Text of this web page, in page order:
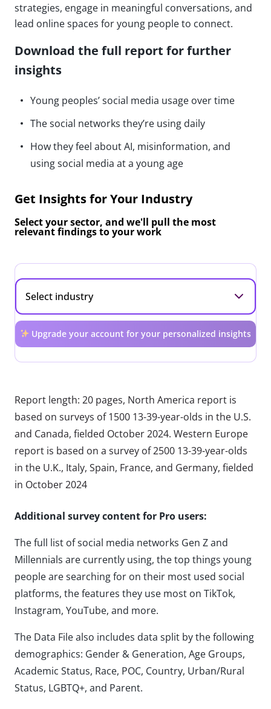
strategies, engage in meaningful conversations, and
lead online spaces for young people to connect.
Download the full report for further
insights
Young peoples’ social media usage over time
The social networks they’re using daily
How they feel about AI, misinformation, and
using social media at a young age
Get Insights for Your Industry
Select your sector, and we'll pull the most
relevant findings to your work
Upgrade your account for your personalized insights
Report length: 20 pages, North America report is
based on surveys of 1500 13-39-year-olds in the U.S.
and Canada, fielded October 2024. Western Europe
report is based on a survey of 2500 13-39-year-olds
in the U.K., Italy, Spain, France, and Germany, fielded
in October 2024
Additional survey content for Pro users:
The full list of social media networks Gen Z and
Millennials are currently using, the top things young
people are searching for on their most used social
platforms, the features they use most on TikTok,
Instagram, YouTube, and more.
The Data File also includes data split by the following
demographics: Gender & Generation, Age Groups,
Academic Status, Race, POC, Country, Urban/Rural
Status, LGBTQ+, and Parent.